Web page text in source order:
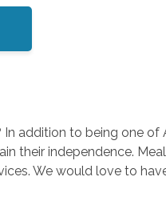
addition to being one of
their independence.
We would love to